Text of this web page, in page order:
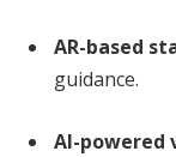
AR-based
guidance.
AI-powered